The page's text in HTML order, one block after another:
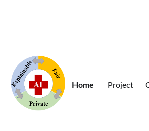
Home Project